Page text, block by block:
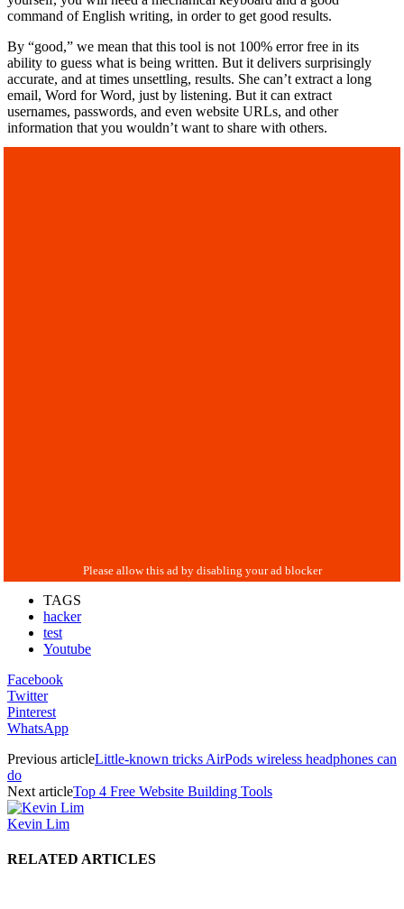
command of English writing, in order to get good results.
By “good,” we mean that this tool is not 100% error free in its
ability to guess what is being written. But it delivers surprisingly
accurate, and at times unsettling, results. She can’t extract a long
email, Word for Word, just by listening. But it can extract
usernames, passwords, and even website URLs, and other
information that you wouldn’t want to share with others.
TAGS
hacker
test
Youtube
Facebook
Twitter
Pinterest
WhatsApp
Previous articleLittle-known tricks AirPods wireless headphones can
do
Next articleTop 4 Free Website Building Tools
Kevin Lim
RELATED ARTICLES